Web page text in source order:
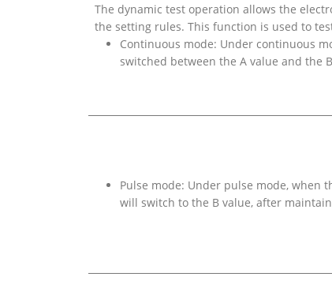
The dynamic test operation allows the
the setting rules. This function is used to
Continuous mode: Under continuous
switched between the A value and the
Pulse mode: Under pulse mode, when
will switch to the B value, after